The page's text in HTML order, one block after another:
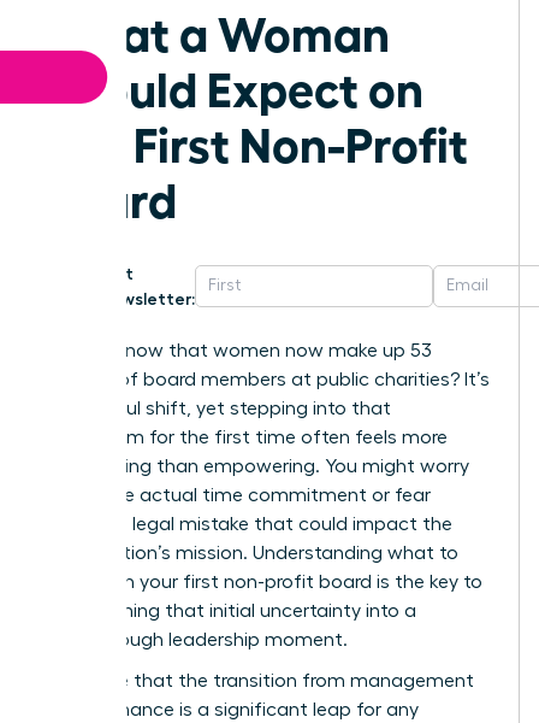
What a Woman
Should Expect on
Her First Non-Profit
Board
Get
Newsletter:
Did you know that women now make up 53
percent of board members at public charities? It’s
a powerful shift, yet stepping into that
boardroom for the first time often feels more
intimidating than empowering. You might worry
about the actual time commitment or fear
making a legal mistake that could impact the
organization’s mission. Understanding what to
expect on your first non-profit board is the key to
transforming that initial uncertainty into a
breakthrough leadership moment.
We agree that the transition from management
to governance is a significant leap for any